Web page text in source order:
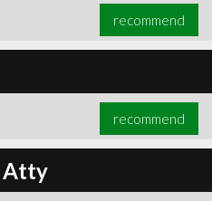
recommend
recommend
Atty